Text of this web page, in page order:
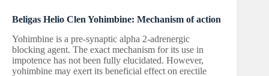
Beligas Helio Clen Yohimbine: Mechanism of action
Yohimbine is a pre-synaptic alpha 2-adrenergic
blocking agent. The exact mechanism for its use in
impotence has not been fully elucidated. However,
yohimbine may exert its beneficial effect on erectile